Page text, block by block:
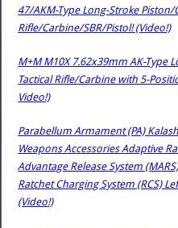
47/AKM-Type Long-Stroke
Rifle/Carbine/SBR/Pistol! (Video!)
M+M M10X 7.62x39mm AK-Type
Tactical Rifle/Carbine with 5-
Video!)
Parabellum Armament (PA)
Weapons Accessories Adaptive
Advantage Release System
Ratchet Charging System (RCS)
(Video!)